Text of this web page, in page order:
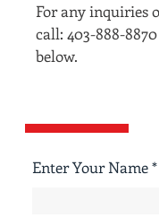
For any inquiries
call: 403-888-
below.
Enter Your Name